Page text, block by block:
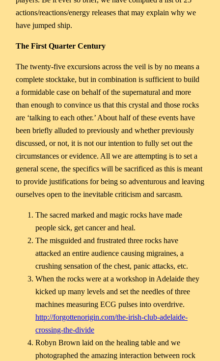
actions/reactions/energy releases that may explain why we
have jumped ship.
The First Quarter Century
The twenty-five excursions across the veil is by no means a
complete stocktake, but in combination is sufficient to build
a formidable case on behalf of the supernatural and more
than enough to convince us that this crystal and those rocks
are ‘talking to each other.’ About half of these events have
been briefly alluded to previously and whether previously
discussed, or not, it is not our intention to fully set out the
circumstances or evidence. All we are attempting is to set a
general scene, the specifics will be sacrificed as this is meant
to provide justifications for being so adventurous and leaving
ourselves open to the inevitable criticism and sarcasm.
The sacred marked and magic rocks have made
people sick, get cancer and heal.
The misguided and frustrated three rocks have
attacked an entire audience causing migraines, a
crushing sensation of the chest, panic attacks, etc.
When the rocks were at a workshop in Adelaide they
kicked up many levels and set the needles of three
machines measuring ECG pulses into overdrive.
http://forgottenorigin.com/the-irish-club-adelaide-
crossing-the-divide
Robyn Brown laid on the healing table and we
photographed the amazing interaction between rock